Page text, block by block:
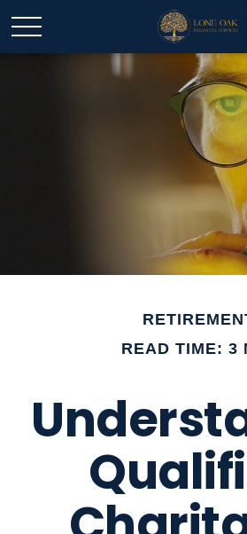
READ TIME: 3